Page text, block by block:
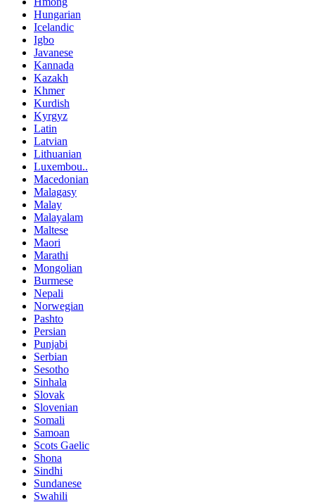
Hungarian
Icelandic
Igbo
Javanese
Kannada
Kazakh
Khmer
Kurdish
Kyrgyz
Latin
Latvian
Lithuanian
Luxembou..
Macedonian
Malagasy
Malay
Malayalam
Maltese
Maori
Marathi
Mongolian
Burmese
Nepali
Norwegian
Pashto
Persian
Punjabi
Serbian
Sesotho
Sinhala
Slovak
Slovenian
Somali
Samoan
Scots Gaelic
Shona
Sindhi
Sundanese
Swahili